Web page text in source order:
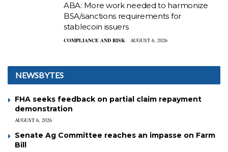
ABA: More work needed to harmonize
BSA/sanctions requirements for
stablecoin issuers
COMPLIANCE AND RISK AUGUST 6, 2026
NEWSBYTES
FHA seeks feedback on partial claim repayment
demonstration
AUGUST 6, 2026
Senate Ag Committee reaches an impasse on Farm
Bill